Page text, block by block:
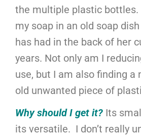
the multiple plastic bottles.
my soap in an old soap
has had in the back of her
years. Not only am I
use, but I am also finding a
old unwanted piece of
Why should I get it? Its
its versatile. I don’t really